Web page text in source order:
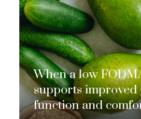
When a low
supports improved
function and